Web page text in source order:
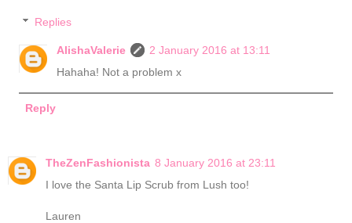
Replies
AlishaValerie
2 January 2016 at 13:11
Hahaha! Not a problem x
Reply
TheZenFashionista 8 January 2016 at 23:11
I love the Santa Lip Scrub from Lush too!
Lauren